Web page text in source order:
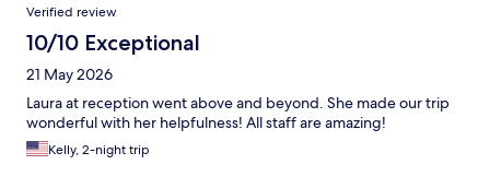
Verified review
10/10 Exceptional
21 May 2026
Laura at reception went above and beyond. She made our trip
wonderful with her helpfulness! All staff are amazing!
Kelly, 2-night trip